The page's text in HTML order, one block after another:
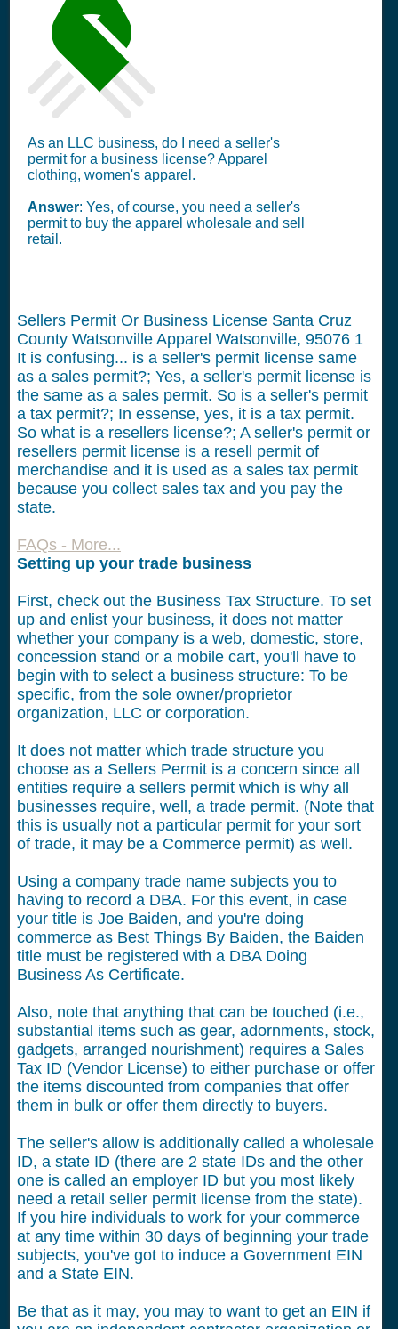
As an LLC business, do I need a seller's
permit for a business license? Apparel
clothing, women's apparel.
Answer: Yes, of course, you need a seller's
permit to buy the apparel wholesale and sell
retail.
Sellers Permit Or Business License Santa Cruz
County Watsonville Apparel Watsonville, 95076 1
It is confusing... is a seller's permit license same
as a sales permit?; Yes, a seller's permit license is
the same as a sales permit. So is a seller's permit
a tax permit?; In essense, yes, it is a tax permit.
So what is a resellers license?; A seller's permit or
resellers permit license is a resell permit of
merchandise and it is used as a sales tax permit
because you collect sales tax and you pay the
state.
FAQs - More...
Setting up your trade business
First, check out the Business Tax Structure. To set
up and enlist your business, it does not matter
whether your company is a web, domestic, store,
concession stand or a mobile cart, you'll have to
begin with to select a business structure: To be
specific, from the sole owner/proprietor
organization, LLC or corporation.
It does not matter which trade structure you
choose as a Sellers Permit is a concern since all
entities require a sellers permit which is why all
businesses require, well, a trade permit. (Note that
this is usually not a particular permit for your sort
of trade, it may be a Commerce permit) as well.
Using a company trade name subjects you to
having to record a DBA. For this event, in case
your title is Joe Baiden, and you're doing
commerce as Best Things By Baiden, the Baiden
title must be registered with a DBA Doing
Business As Certificate.
Also, note that anything that can be touched (i.e.,
substantial items such as gear, adornments, stock,
gadgets, arranged nourishment) requires a Sales
Tax ID (Vendor License) to either purchase or offer
the items discounted from companies that offer
them in bulk or offer them directly to buyers.
The seller's allow is additionally called a wholesale
ID, a state ID (there are 2 state IDs and the other
one is called an employer ID but you most likely
need a retail seller permit license from the state).
If you hire individuals to work for your commerce
at any time within 30 days of beginning your trade
subjects, you've got to induce a Government EIN
and a State EIN.
Be that as it may, you may to want to get an EIN if